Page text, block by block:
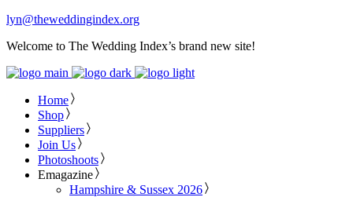
lyn@theweddingindex.org
Welcome to The Wedding Index’s brand new site!
Home
Shop
Suppliers
Join Us
Photoshoots
Emagazine
Hampshire & Sussex 2026